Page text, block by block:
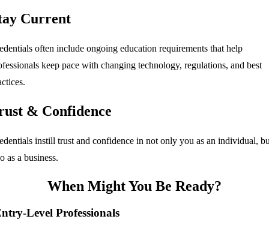
Current
often include ongoing education requirements that help
keep pace with changing technology, regulations, and best
& Confidence
instill trust and confidence in not only you as an individual,
as a business.
When Might You Be Ready?
Level Professionals